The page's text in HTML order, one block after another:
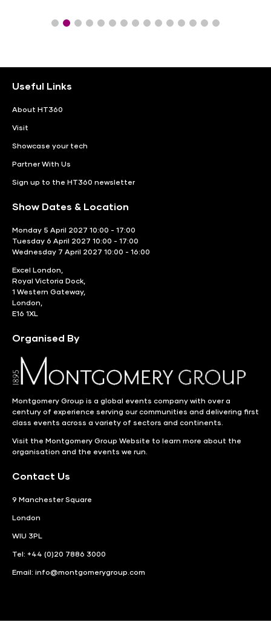
Useful Links
About HT360
Visit
Showcase your tech
Partner With Us
Sign up to the HT360 newsletter
Show Dates & Location
Monday 5 April 2027 10:00 - 17:00
Tuesday 6 April 2027 10:00 - 17:00
Wednesday 7 April 2027 10:00 - 16:00
Excel London,
Royal Victoria Dock,
1 Western Gateway,
London,
E16 1XL
Organised By
Montgomery Group is a global events company with over a
century of experience serving our communities and delivering first
class events across a variety of sectors and continents.
Visit the Montgomery Group Website to learn more about the
organisation and the events we run.
Contact Us
9 Manchester Square
London
WIU 3PL
Tel: +44 (0)20 7886 3000
Email: info@montgomerygroup.com